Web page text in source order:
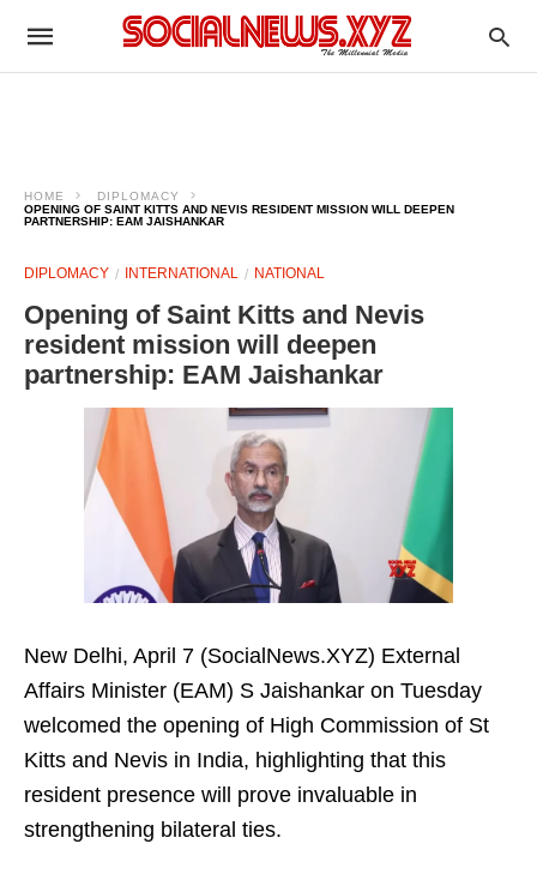
HOME
DIPLOMACY
OPENING OF SAINT KITTS AND NEVIS RESIDENT MISSION WILL DEEPEN
PARTNERSHIP: EAM JAISHANKAR
DIPLOMACY INTERNATIONAL NATIONAL
Opening of Saint Kitts and Nevis
resident mission will deepen
partnership: EAM Jaishankar
New Delhi, April 7 (SocialNews.XYZ) External
Affairs Minister (EAM) S Jaishankar on Tuesday
welcomed the opening of High Commission of St
Kitts and Nevis in India, highlighting that this
resident presence will prove invaluable in
strengthening bilateral ties.